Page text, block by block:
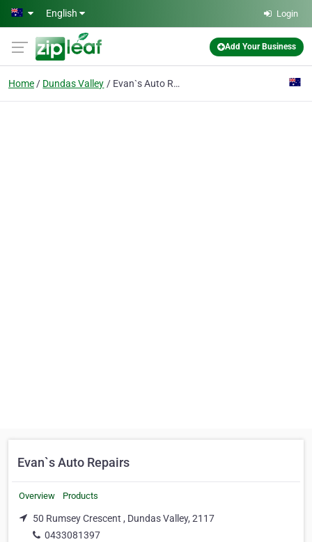
Skip to main content
English Login
Add Your Business
Home Dundas Valley Evan`s Auto Repairs
Evan`s Auto Repairs
Overview Products
50 Rumsey Crescent , Dundas Valley, 2117
0433081397